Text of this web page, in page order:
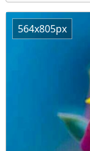
564x805px